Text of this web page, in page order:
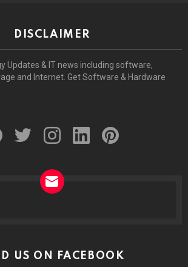
DISCLAIMER
Updates & IT news including software,
and Internet. Get Software & Hardware
US ON FACEBOOK